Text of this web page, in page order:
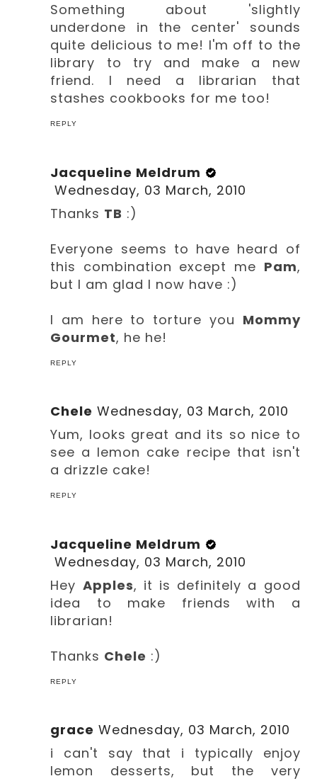
Something about 'slightly
underdone in the center' sounds
quite delicious to me! I'm off to the
library to try and make a new
friend. I need a librarian that
stashes cookbooks for me too!
REPLY
Jacqueline Meldrum
Wednesday, 03 March, 2010
Thanks TB :)
Everyone seems to have heard of
this combination except me Pam,
but I am glad I now have :)
I am here to torture you Mommy
Gourmet, he he!
REPLY
Chele Wednesday, 03 March, 2010
Yum, looks great and its so nice to
see a lemon cake recipe that isn't
a drizzle cake!
REPLY
Jacqueline Meldrum
Wednesday, 03 March, 2010
Hey Apples, it is definitely a good
idea to make friends with a
librarian!
Thanks Chele :)
REPLY
grace Wednesday, 03 March, 2010
i can't say that i typically enjoy
lemon desserts, but the very